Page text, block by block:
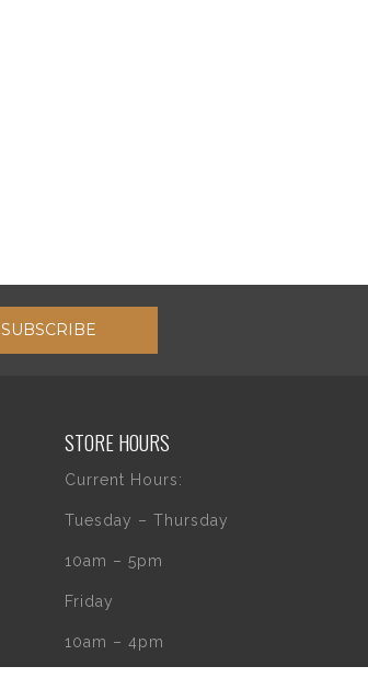
SUBSCRIBE
STORE HOURS
Current Hours:
Tuesday – Thursday
10am – 5pm
Friday
10am – 4pm